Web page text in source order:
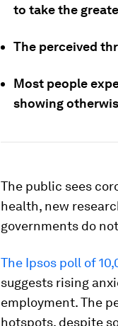
to take the
The perceived
Most people
showing
The public sees
health, new
governments do
The Ipsos poll of
suggests rising
employment. The
hotspots, despite